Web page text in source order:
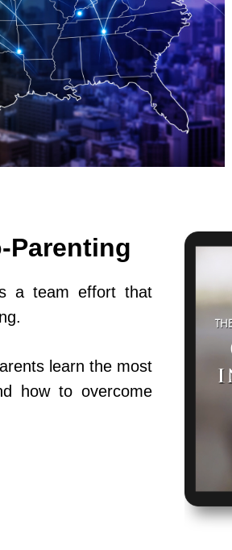
Parenting
a team effort that
learn the most
how to overcome